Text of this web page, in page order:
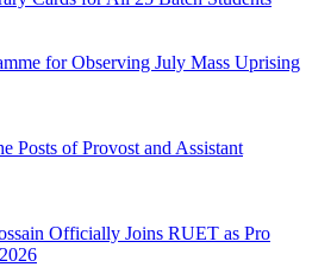
for Observing July Mass Uprising
Posts of Provost and Assistant
Officially Joins RUET as Pro